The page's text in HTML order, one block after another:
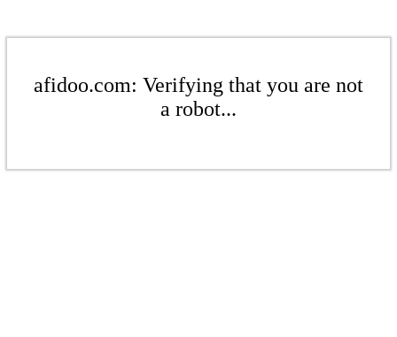
afidoo.com: Verifying that you are not
a robot...